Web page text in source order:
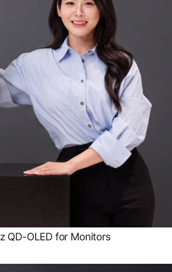
QD-OLED for Monitors